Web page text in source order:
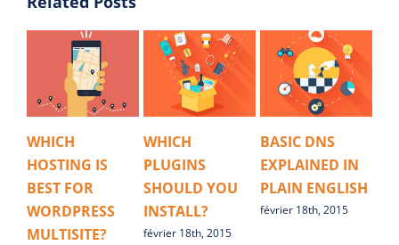
WHICH
HOSTING IS
BEST FOR
WORDPRESS
MULTISITE?
WHICH
PLUGINS
SHOULD YOU
INSTALL?
février 18th, 2015
BASIC DNS
EXPLAINED IN
PLAIN ENGLISH
février 18th, 2015